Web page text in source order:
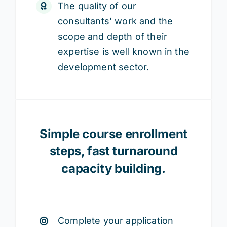
The quality of our
consultants’ work and the
scope and depth of their
expertise is well known in the
development sector.
Simple course enrollment
steps,fast turnaround
capacity building.
Complete your application